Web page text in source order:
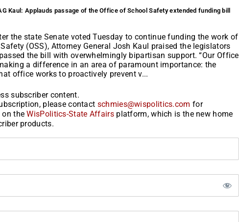
Kaul: Applauds passage of the Office of School Safety extended funding bill
the state Senate voted Tuesday to continue funding the work of
(OSS), Attorney General Josh Kaul praised the legislators
the bill with overwhelmingly bipartisan support. “Our Office
a difference in an area of paramount importance: the
office works to proactively prevent v...
subscriber content.
please contact schmies@wispolitics.com for
on theWisPolitics-State Affairsplatform, which is the new home
products.